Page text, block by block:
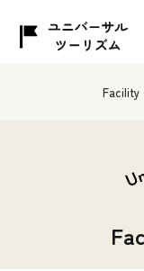
Facility